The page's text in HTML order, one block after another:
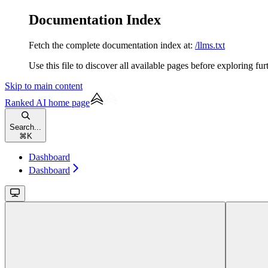
Documentation Index
Fetch the complete documentation index at: /llms.txt
Use this file to discover all available pages before exploring
Skip to main content
Ranked AI home page
Search...
⌘ K
Dashboard
Dashboard